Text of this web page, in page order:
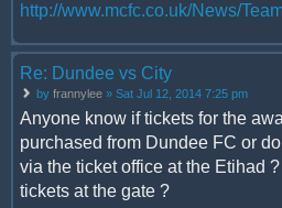
http://www.mcfc.co.uk/News/
Re: Dundee vs City
by frannylee » Sat Jul 12, 2014 7:25 pm
Anyone know if tickets for the
purchased from Dundee FC or
via the ticket office at the Etihad
tickets at the gate ?